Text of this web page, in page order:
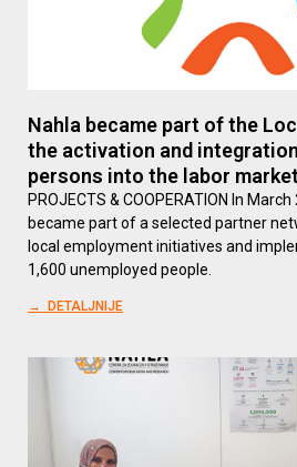
Nahla became part of the
the activation and
persons into the labor market
PROJECTS & COOPERATION In
became part of a selected partner
local employment initiatives and
1,600 unemployed people.
→ DETALJNIJE